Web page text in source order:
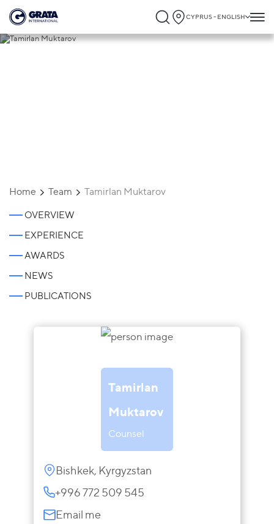
CYPRUS - ENGLISH
Home Team Tamirlan Muktarov
OVERVIEW
EXPERIENCE
AWARDS
NEWS
PUBLICATIONS
Tamirlan
Muktarov
Counsel
Bishkek, Kyrgyzstan
+996 772 509 545
Email me